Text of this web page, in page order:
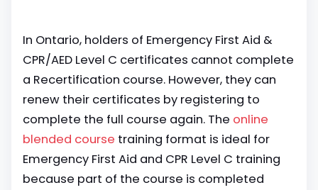
In Ontario, holders of Emergency First Aid &
CPR/AED Level C certificates cannot complete
a Recertification course. However, they can
renew their certificates by registering to
complete the full course again. The online
blended course training format is ideal for
Emergency First Aid and CPR Level C training
because part of the course is completed